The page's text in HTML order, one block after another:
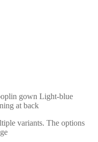
gown Light-blue
at back
variants. The options